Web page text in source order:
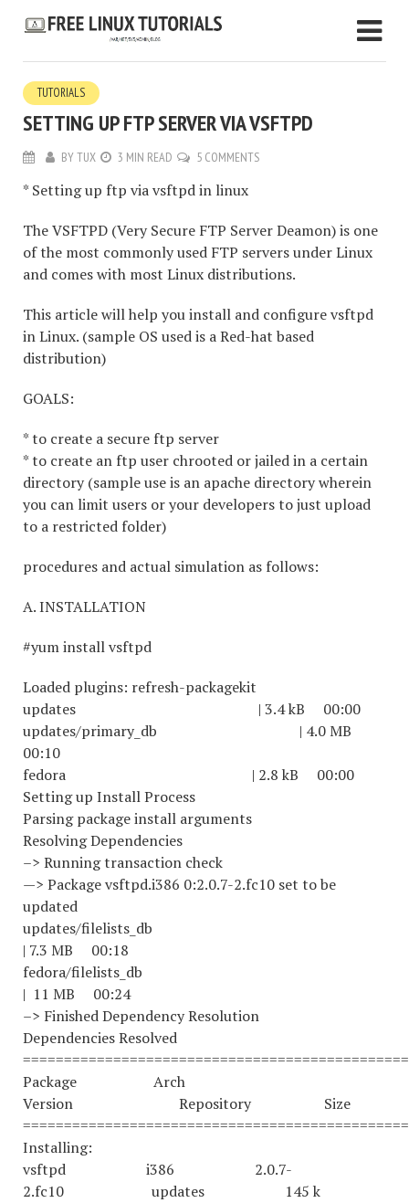
TUTORIALS
SETTING UP FTP SERVER VIA VSFTPD
BYTUX 3 MIN READ 5 COMMENTS
* Setting up ftp via vsftpd in linux
The VSFTPD (Very Secure FTP Server Deamon) is one
of the most commonly used FTP servers under Linux
and comes with most Linux distributions.
This article will help you install and configure vsftpd
in Linux. (sample OS used is a Red-hat based
distribution)
GOALS:
* to create a secure ftp server
* to create an ftp user chrooted or jailed in a certain
directory (sample use is an apache directory wherein
you can limit users or your developers to just upload
to a restricted folder)
procedures and actual simulation as follows:
A. INSTALLATION
#yum install vsftpd
Loaded plugins: refresh-packagekit
updates | 3.4 kB 00:00
updates/primary_db | 4.0 MB
00:10
fedora | 2.8 kB 00:00
Setting up Install Process
Parsing package install arguments
Resolving Dependencies
–> Running transaction check
—> Package vsftpd.i386 0:2.0.7-2.fc10 set to be
updated
updates/
| 7.3 MB 00:18
fedora/
| 11 MB 00:24
–> Finished Dependency Resolution
Dependencies Resolved
Package Arch
Version Repository Size
Installing:
vsftpd i386 2.0.7-
2.fc10 updates 145 k